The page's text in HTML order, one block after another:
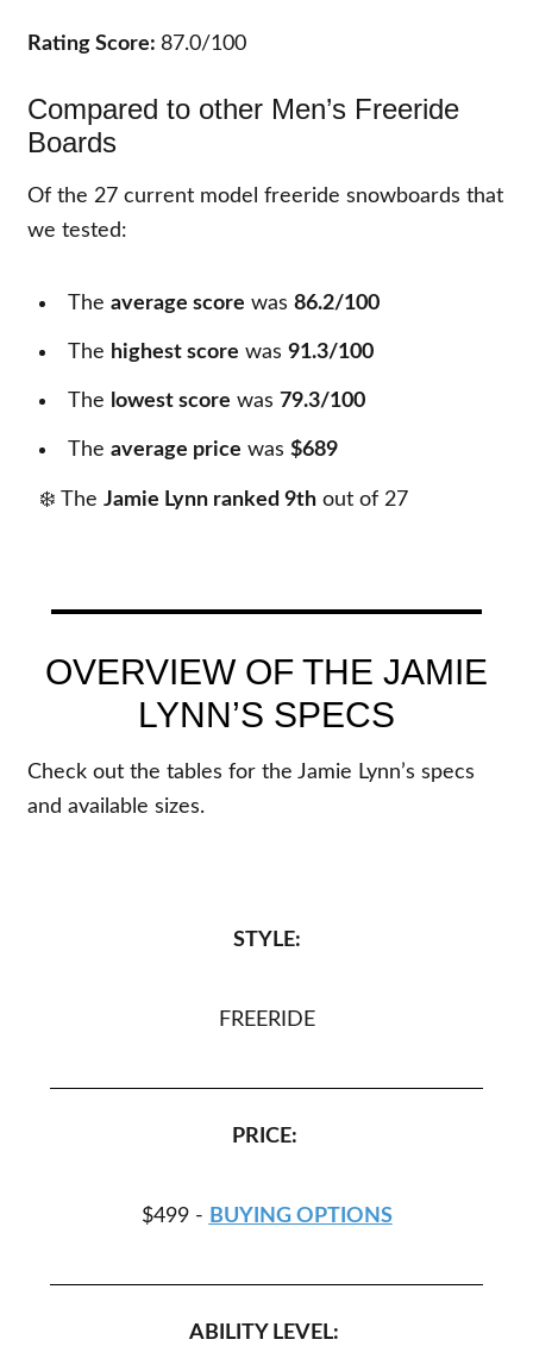
Rating Score: 87.0/100
Compared to other Men’s Freeride
Boards
Of the27 current model freeride snowboards that
we tested:
Theaverage score was86.2/100
The highest score was91.3/100
The lowest score was 79.3/100
Theaverage price was$689
❄️ TheJamie Lynn ranked 9th out of27
OVERVIEW OF THE JAMIE
LYNN’S SPECS
Check out the tables for the Jamie Lynn’s specs
and available sizes.
STYLE:
FREERIDE
PRICE:
$499 - BUYING OPTIONS
ABILITY LEVEL: